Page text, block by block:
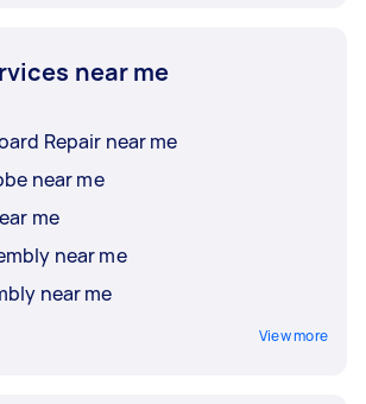
near me
Repair near me
near me
me
near me
near me
View more